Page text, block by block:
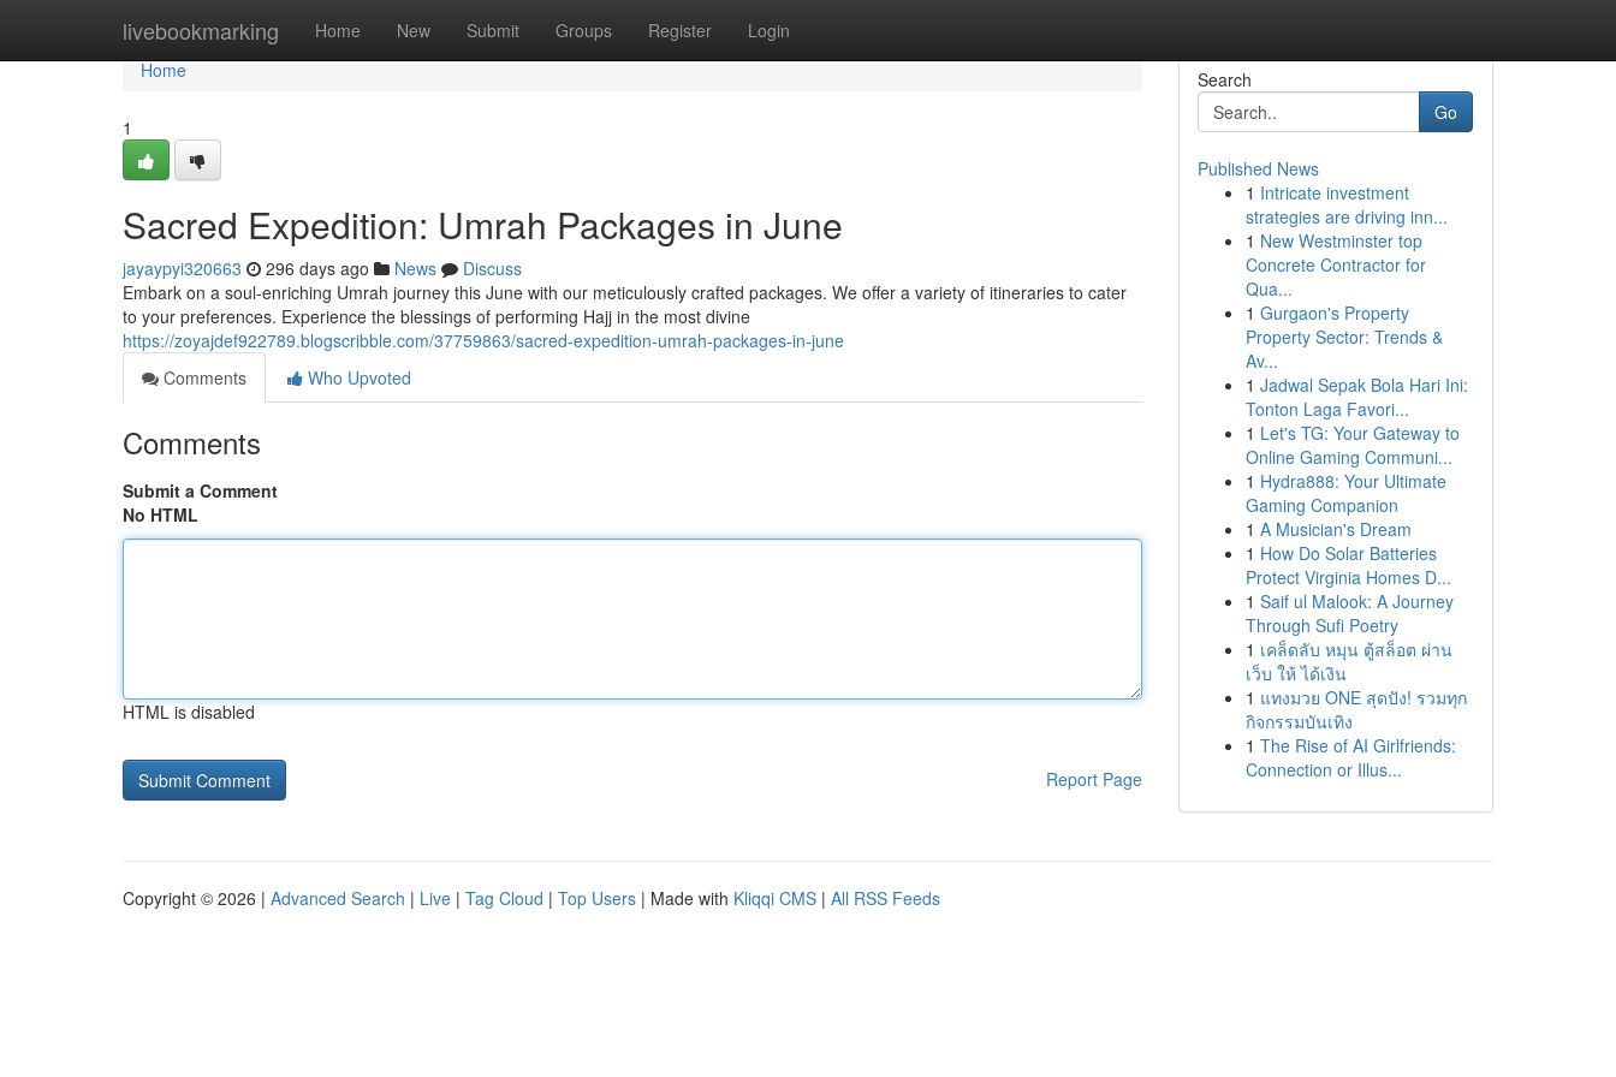
livebookmarking Home New Submit Groups Register Login
Home
Home
1
Sacred Expedition: Umrah Packages in June
jayaypyi320663 296 days ago News
Discuss
Embark on a soul-enriching Umrah journey this June with our meticulously crafted packages. We offer a variety of itineraries to cater
to your preferences. Experience the blessings of performing Hajj in the most divine
https://zoyajdef922789.blogscribble.com/37759863/sacred-expedition-umrah-packages-in-june
Comments
Who Upvoted
Comments
Submit a Comment
No HTML
HTML is disabled
Report Page
Search
Go
Published News
1 Intricate investment
strategies are driving inn...
1 New Westminster top
Concrete Contractor for
Qua...
1 Gurgaon's Property
Property Sector: Trends &
Av...
1 Jadwal Sepak Bola Hari Ini:
Tonton Laga Favori...
1 Let's TG: Your Gateway to
Online Gaming Communi...
1 Hydra888: Your Ultimate
Gaming Companion
1 A Musician's Dream
1 How Do Solar Batteries
Protect Virginia Homes D...
1 Saif ul Malook: A Journey
Through Sufi Poetry
1 เคล็ดลับ หมุน ตู้สล็อต ผ่าน
เว็บ ให้ ได้เงิน
1 แทงมวย ONE สุดปัง! รวมทุก
กิจกรรมบันเทิง
1 The Rise of AI Girlfriends:
Connection or Illus...
Copyright © 2026 | Advanced Search | Live | Tag Cloud | Top Users | Made with Kliqqi CMS | All RSS Feeds